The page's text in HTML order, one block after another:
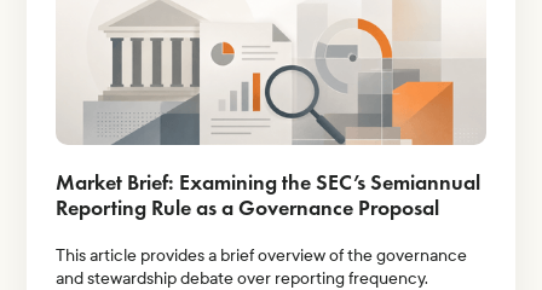
Market Brief: Examining the SEC’s Semiannual
Reporting Rule as a Governance Proposal
This article provides a brief overview of the governance
and stewardship debate over reporting frequency.